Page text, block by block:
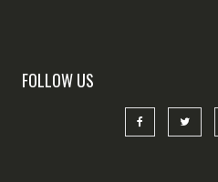
FOLLOW US